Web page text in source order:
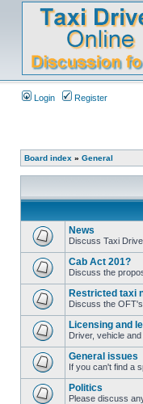
Login Register
Board index » General
News
Discuss Taxi
Cab Act 201?
Discuss the
Restricted taxi
Discuss the
Licensing and
Driver, vehicle
General issues
If you can't find a
Politics
Please discuss